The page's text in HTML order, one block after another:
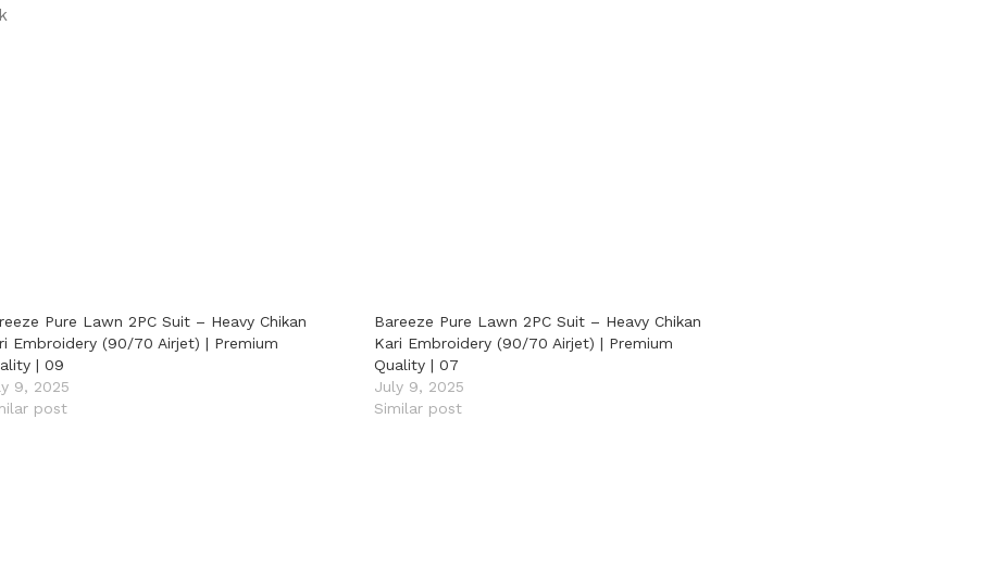
Pure Lawn 2PC Suit – Heavy Chikan
Embroidery (90/70 Airjet) | Premium
| 09
9, 2025
post
Bareeze Pure Lawn 2PC Suit – Heavy Chikan
Kari Embroidery (90/70 Airjet) | Premium
Quality | 07
July 9, 2025
Similar post